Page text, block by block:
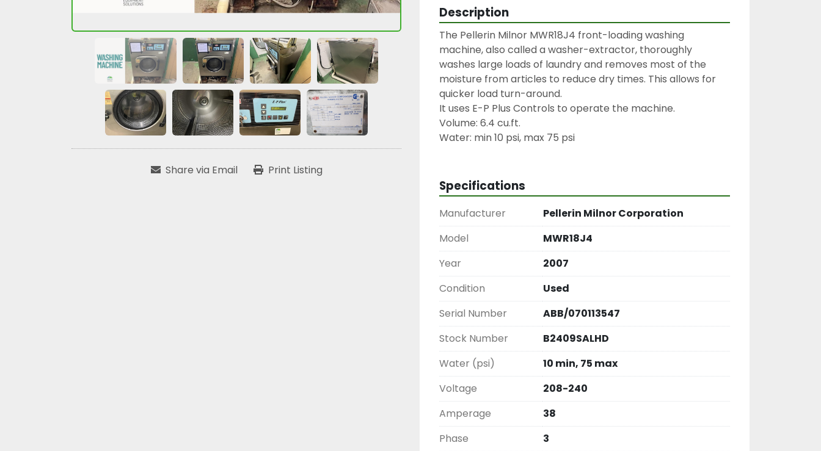
Share via Email Print Listing
Description
The Pellerin Milnor MWR18J4 front-loading washing
machine, also called a washer-extractor, thoroughly
washes large loads of laundry and removes most of the
moisture from articles to reduce dry times. This allows for
quicker load turn-around.
It uses E-P Plus Controls to operate the machine.
Volume: 6.4 cu.ft.
Water: min 10 psi, max 75 psi
Specifications
Manufacturer
Pellerin Milnor Corporation
Model
MWR18J4
Year
2007
Condition
Used
Serial Number
ABB/070113547
Stock Number
B2409SALHD
Water (psi)
10 min, 75 max
Voltage
208-240
Amperage
38
Phase
3